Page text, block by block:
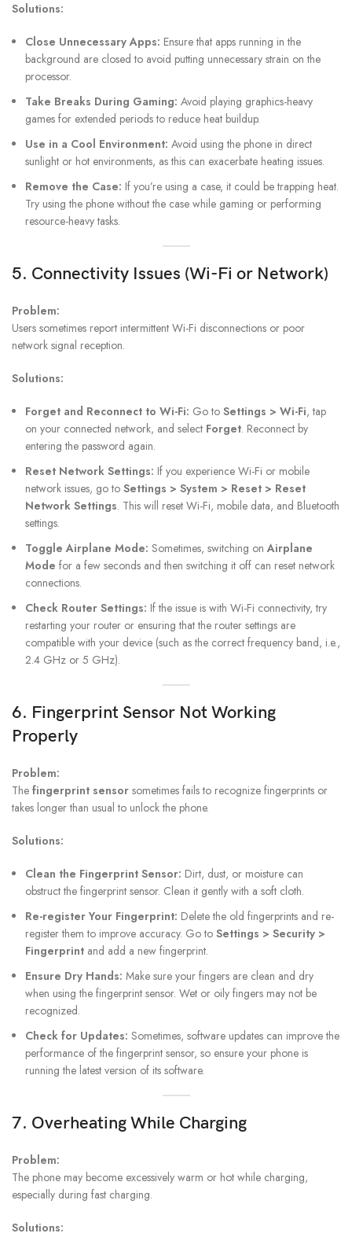
Solutions:
Close Unnecessary Apps: Ensure that apps running in the
background are closed to avoid putting unnecessary strain on the
processor.
Take Breaks During Gaming: Avoid playing graphics-heavy
games for extended periods to reduce heat buildup.
Use in a Cool Environment: Avoid using the phone in direct
sunlight or hot environments, as this can exacerbate heating issues.
Remove the Case: If you’re using a case, it could be trapping heat.
Try using the phone without the case while gaming or performing
resource-heavy tasks.
5. Connectivity Issues (Wi-Fi or Network)
Problem:
Users sometimes report intermittent Wi-Fi disconnections or poor
network signal reception.
Solutions:
Forget and Reconnect to Wi-Fi: Go to Settings > Wi-Fi, tap
on your connected network, and select Forget. Reconnect by
entering the password again.
Reset Network Settings: If you experience Wi-Fi or mobile
network issues, go to Settings > System > Reset > Reset
Network Settings. This will reset Wi-Fi, mobile data, and Bluetooth
settings.
Toggle Airplane Mode: Sometimes, switching onAirplane
Mode for a few seconds and then switching it off can reset network
connections.
Check Router Settings: If the issue is with Wi-Fi connectivity, try
restarting your router or ensuring that the router settings are
compatible with your device (such as the correct frequency band, i.e.,
2.4 GHz or 5 GHz).
6. Fingerprint Sensor Not Working
Properly
Problem:
The fingerprint sensor sometimes fails to recognize fingerprints or
takes longer than usual to unlock the phone.
Solutions:
Clean the Fingerprint Sensor: Dirt, dust, or moisture can
obstruct the fingerprint sensor. Clean it gently with a soft cloth.
Re-register Your Fingerprint: Delete the old fingerprints and re-
register them to improve accuracy. Go to Settings > Security >
Fingerprint and add a new fingerprint.
Ensure Dry Hands: Make sure your fingers are clean and dry
when using the fingerprint sensor. Wet or oily fingers may not be
recognized.
Check for Updates: Sometimes, software updates can improve the
performance of the fingerprint sensor, so ensure your phone is
running the latest version of its software.
7. Overheating While Charging
Problem:
The phone may become excessively warm or hot while charging,
especially during fast charging.
Solutions: